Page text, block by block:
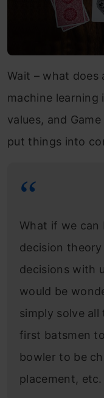
Wait – what
machine learning
values, and
put things into
What if we can
decision
decisions with
would be
simply solve
first batsmen
bowler to be
placement, etc.